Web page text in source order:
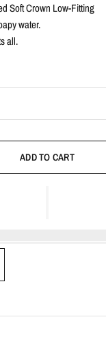
Soft Crown Low-Fitting
water.
all.
ADD TO CART
saved items.